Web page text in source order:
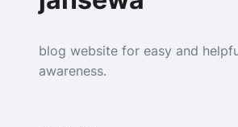
blog website for easy and
awareness.